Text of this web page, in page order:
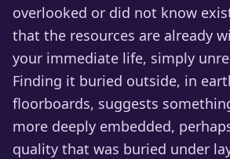
overlooked or did not know
that the resources are already
your immediate life, simply
Finding it buried outside, in
floorboards, suggests
more deeply embedded,
quality that was buried under